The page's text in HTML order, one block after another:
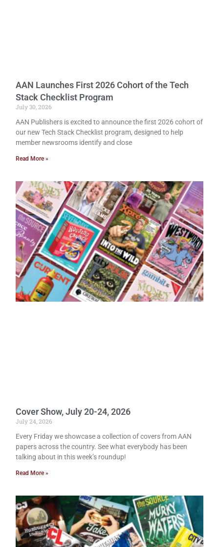
AAN Launches First 2026 Cohort of the Tech
Stack Checklist Program
July 30, 2026
AAN Publishers is excited to announce the first 2026 cohort of
our new Tech Stack Checklist program, designed to help
member newsrooms identify and close
Read More »
Cover Show, July 20-24, 2026
July 24, 2026
Every Friday we showcase a collection of covers from AAN
papers across the country. See what everybody has been
talking about in this week’s roundup!
Read More »